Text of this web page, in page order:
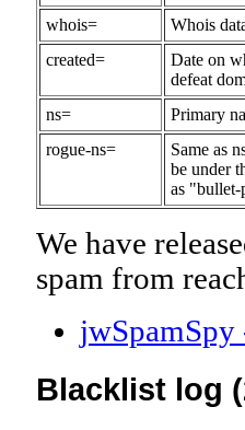
whois=
Whois
created=
Date on
defeat
ns=
Primary
rogue-ns=
Same as
be under
as
We have
spam from
Blacklist log